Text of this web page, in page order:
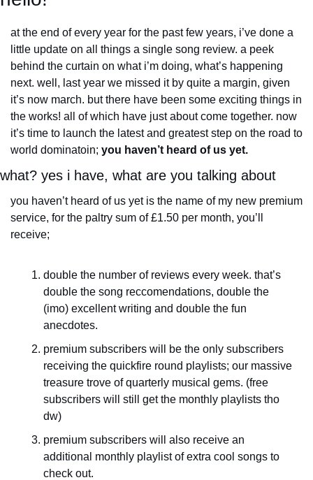
at the end of every year for the past few years, i’ve done a
little update on all things a single song review. a peek
behind the curtain on what i’m doing, what’s happening
next. well, last year we missed it by quite a margin, given
it’s now march. but there have been some exciting things in
the works! all of which have just about come together. now
it’s time to launch the latest and greatest step on the road to
world dominatoin; you haven’t heard of us yet.
what? yes i have, what are you talking about
you haven’t heard of us yet is the name of my new premium
service, for the paltry sum of £1.50 per month, you’ll
receive;
double the number of reviews every week. that’s
double the song reccomendations, double the
(imo) excellent writing and double the fun
anecdotes.
premium subscribers will be the only subscribers
receiving the quickfire round playlists; our massive
treasure trove of quarterly musical gems. (free
subscribers will still get the monthly playlists tho
dw)
premium subscribers will also receive an
additional monthly playlist of extra cool songs to
check out.